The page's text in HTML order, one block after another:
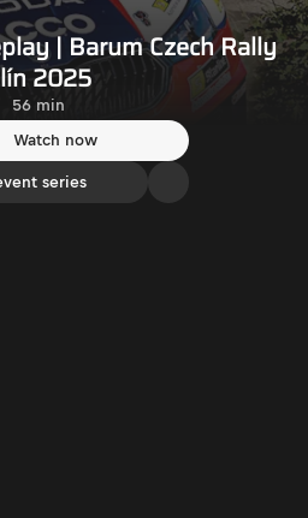
| Barum Czech Rally
2025
56 min
Watch now
series